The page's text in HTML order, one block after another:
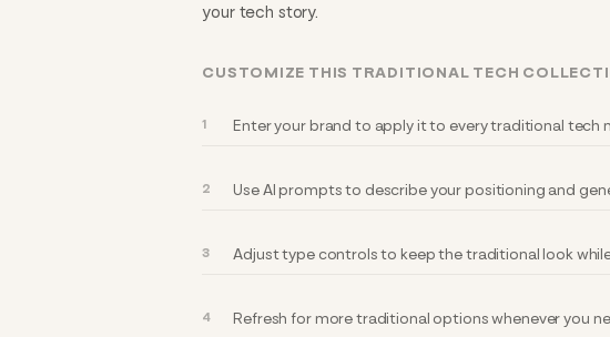
your tech story.
CUSTOMIZE THIS TRADITIONAL TECH
Enter your brand to apply it to every traditional tech
Use AI prompts to describe your positioning and
Adjust type controls to keep the traditional look
Refresh for more traditional options whenever you